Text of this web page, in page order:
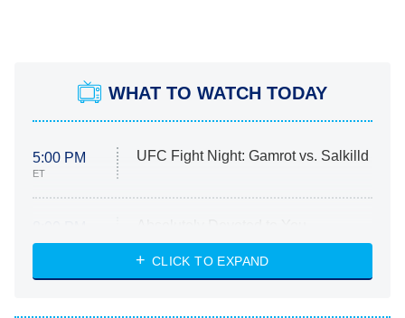
WHAT TO WATCH TODAY
5:00 PM
ET
UFC Fight Night: Gamrot vs. Salkilld
ET
Heart & Hustle: Houston
She Stole My Son's Heart
CLICK TO EXPAND